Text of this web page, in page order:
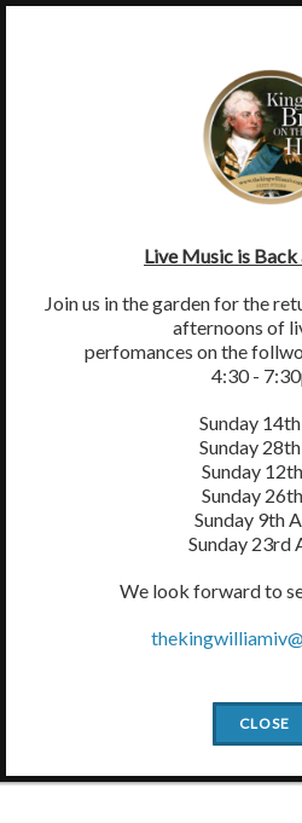
King William IV, Byttom Hill, Mickleham,
Slide1Slide2
What's On
Live Music is
Join us in the garden for the
afternoons of
perfomances on the
4:30 -
Sunday
Sunday
Sunday
Sunday
Sunday 9th
Sunday 23rd
We look forward to
CLOSE